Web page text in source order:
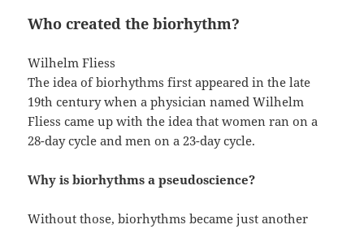
Who created the biorhythm?
Wilhelm Fliess
The idea of biorhythms first appeared in the late
19th century when a physician named Wilhelm
Fliess came up with the idea that women ran on a
28-day cycle and men on a 23-day cycle.
Why is biorhythms a pseudoscience?
Without those, biorhythms became just another